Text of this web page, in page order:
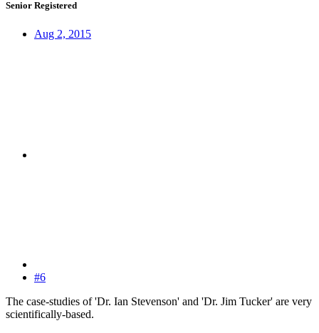
Senior Registered
Aug 2, 2015
#6
The case-studies of 'Dr. Ian Stevenson' and 'Dr. Jim Tucker' are very
scientifically-based.